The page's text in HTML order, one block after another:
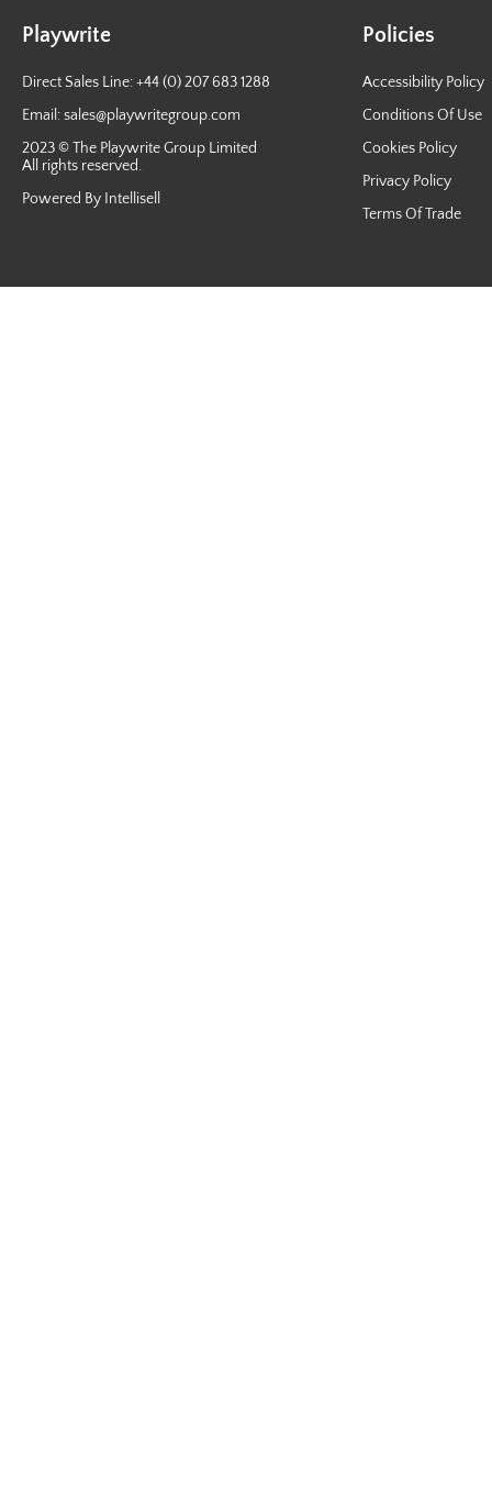
Playwrite
Direct Sales Line: +44 (0) 207 683 1288
Email:sales@playwritegroup.com
2023 © The Playwrite Group Limited
All rights reserved.
Powered By Intellisell
Policies
Accessibility Policy
Conditions Of Use
Cookies Policy
Privacy Policy
Terms Of Trade